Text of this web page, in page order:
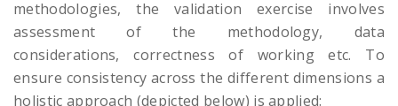
methodologies, the validation exercise involves
assessment of the methodology, data
considerations, correctness of working etc. To
ensure consistency across the different dimensions a
holistic approach (depicted below) is applied: